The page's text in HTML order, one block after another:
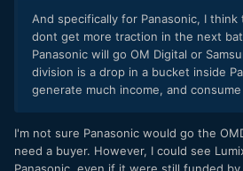
And specifically for Panasonic, I
dont get more traction in the next
Panasonic will go OM Digital or
division is a drop in a bucket inside
generate much income, and
I'm not sure Panasonic would go the
need a buyer. However, I could see